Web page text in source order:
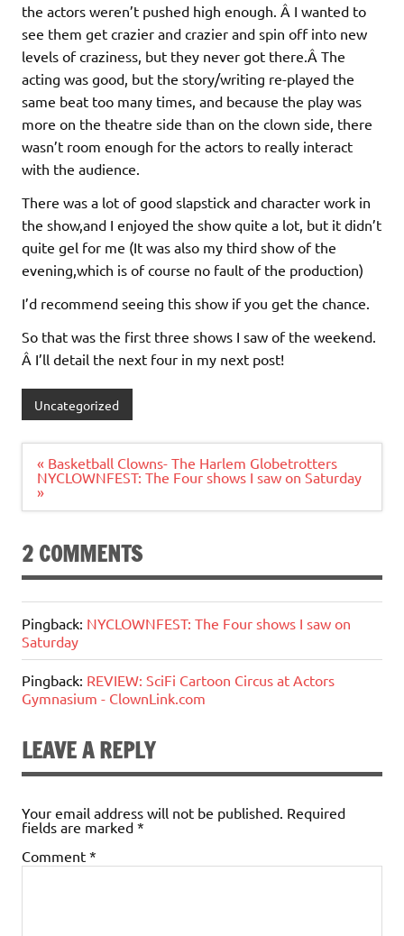
the actors weren’t pushed high enough. Â I wanted to
see them get crazier and crazier and spin off into new
levels of craziness, but they never got there.Â The
acting was good, but the story/writing re-played the
same beat too many times, and because the play was
more on the theatre side than on the clown side, there
wasn’t room enough for the actors to really interact
with the audience.
There was a lot of good slapstick and character work in
the show,and I enjoyed the show quite a lot, but it didn’t
quite gel for me (It was also my third show of the
evening,which is of course no fault of the production)
I’d recommend seeing this show if you get the chance.
So that was the first three shows I saw of the weekend.
Â I’ll detail the next four in my next post!
Uncategorized
Post
navigation
« Basketball Clowns- The Harlem Globetrotters
NYCLOWNFEST: The Four shows I saw on Saturday
»
2 COMMENTS
Pingback: NYCLOWNFEST: The Four shows I saw on
Saturday
Pingback: REVIEW: SciFi Cartoon Circus at Actors
Gymnasium - ClownLink.com
LEAVE A REPLY
Your email address will not be published. Required
fields are marked *
Comment *